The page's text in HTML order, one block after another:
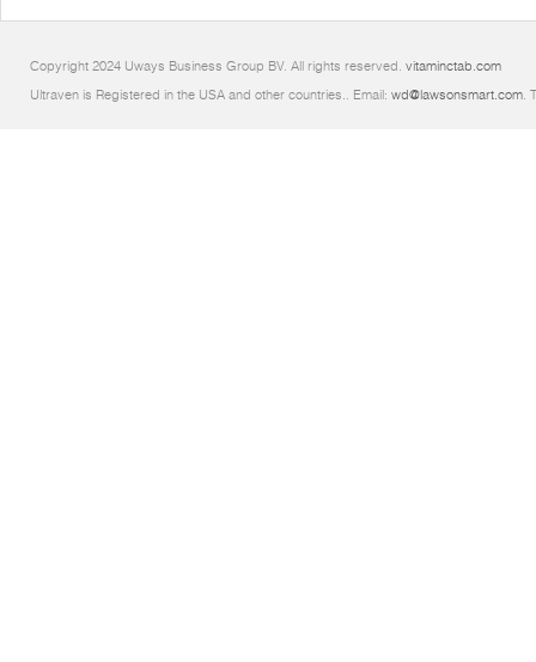
Copyright 2024 Uways Business Group BV. All rights reserved. vitaminctab.com
Ultraven is Registered in the USA and other countries.. Email: wd@lawsonsmart.com.